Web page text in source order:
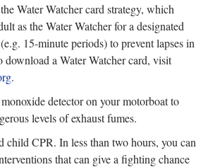
Water Watcher card strategy, which
as the Water Watcher for a designated
15-minute periods) to prevent lapses in
a Water Watcher card, visit
.
detector on your motorboat to
levels of exhaust fumes.
child CPR. In less than two hours, you can
that can give a fighting chance